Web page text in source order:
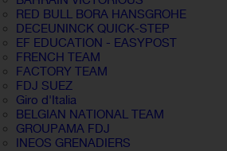
RED BULL BORA HANSGROHE
DECEUNINCK QUICK-STEP
EF EDUCATION - EASYPOST
FRENCH TEAM
FACTORY TEAM
FDJ SUEZ
Giro d'Italia
BELGIAN NATIONAL TEAM
GROUPAMA FDJ
INEOS GRENADIERS